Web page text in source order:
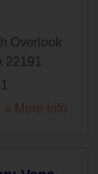
Overlook
22191
» More Info